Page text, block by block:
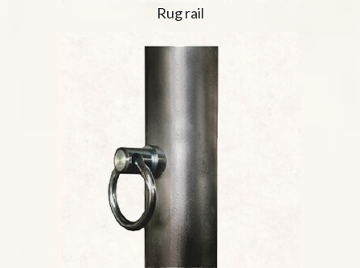
Rug rail